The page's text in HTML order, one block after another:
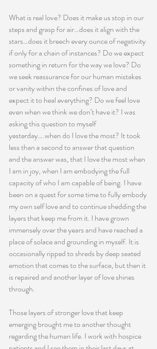
What is real love? Does it make us stop in our
steps and grasp for air…does it align with the
stars…does it breech every ounce of negativity
if only for a chain of instances? Do we expect
something in return for the way we love? Do
we seek reassurance for our human mistakes
or vanity within the confines of love and
expect it to heal everything? Do we feel love
even when we think we don’t have it? I was
asking this question to myself
yesterday….when do I love the most? It took
less than a second to answer that question
and the answer was, that I love the most when
I am in joy, when I am embodying the full
capacity of who I am capable of being. I have
been on a quest for some time to fully embody
my own self love and to continue shedding the
layers that keep me from it. I have grown
immensely over the years and have reached a
place of solace and grounding in myself. It is
occasionally ripped to shreds by deep seated
emotion that comes to the surface, but then it
is repaired and another layer of love shines
through.
Those layers of stronger love that keep
emerging brought me to another thought
regarding the human life. I work with hospice